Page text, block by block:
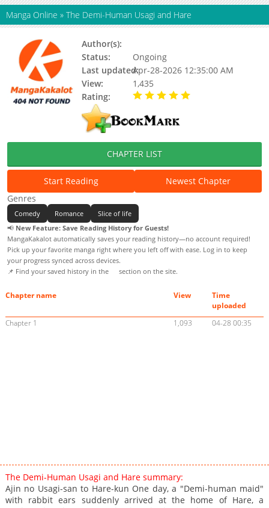
Manga Online » The Demi-Human Usagi and Hare
Author(s):
Status:
Ongoing
Last updated:Apr-28-2026 12:35:00 AM
View:
1,435
Rating:
CHAPTER LIST
Start Reading
Newest Chapter
Genres
Comedy Romance
Slice of life
📢 New Feature: Save Reading History for Guests!
MangaKakalot automatically saves your reading history—no account required!
Pick up your favorite manga right where you left off with ease. Log in to keep
your progress synced across devices.
📌 Find your saved history in the
section on the site.
Chapter name View
Time
uploaded
Chapter 1
1,093 04-28 00:35
The Demi-Human Usagi and Hare summary:
Ajin no Usagi-san to Hare-kun One day, a "Demi-human maid"
with rabbit ears suddenly arrived at the home of Hare, a